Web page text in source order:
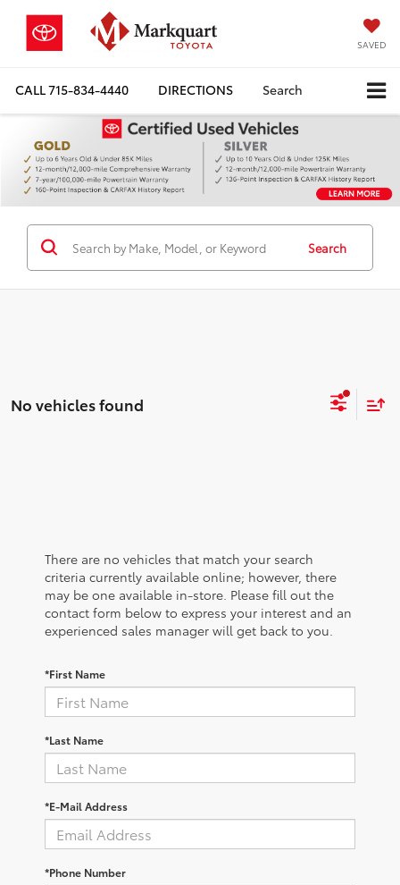
SAVED
CALL715-834-4440 DIRECTIONS Search
Search
No vehicles found
There are no vehicles that match your search
criteria currently available online; however, there
may be one available in-store. Please fill out the
contact form below to express your interest and an
experienced sales manager will get back to you.
*First Name
*Last Name
*E-Mail Address
*Phone Number